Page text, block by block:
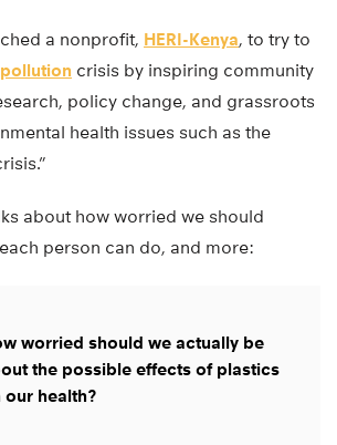
a nonprofit, HERI-Kenya, to try to
crisis by inspiring community
policy change, and grassroots
health issues such as the
about how worried we should
person can do, and more:
worried should we actually be
the possible effects of plastics
our health?